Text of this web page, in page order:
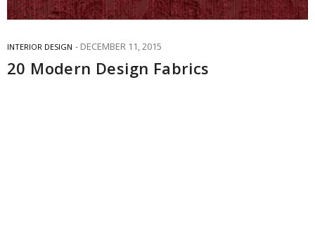
INTERIOR DESIGN DECEMBER 11, 2015
20 Modern Design Fabrics